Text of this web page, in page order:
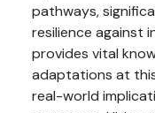
pathways,
resilience against
provides vital
adaptations at
real-world